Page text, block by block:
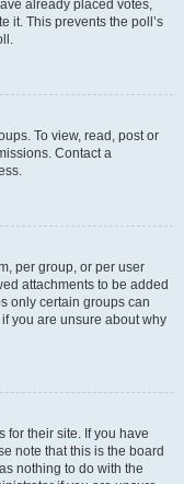
already placed votes,
it. This prevents the poll’s
To view, read, post or
Contact a
per group, or per user
attachments to be added
only certain groups can
you are unsure about why
for their site. If you have
note that this is the board
nothing to do with the